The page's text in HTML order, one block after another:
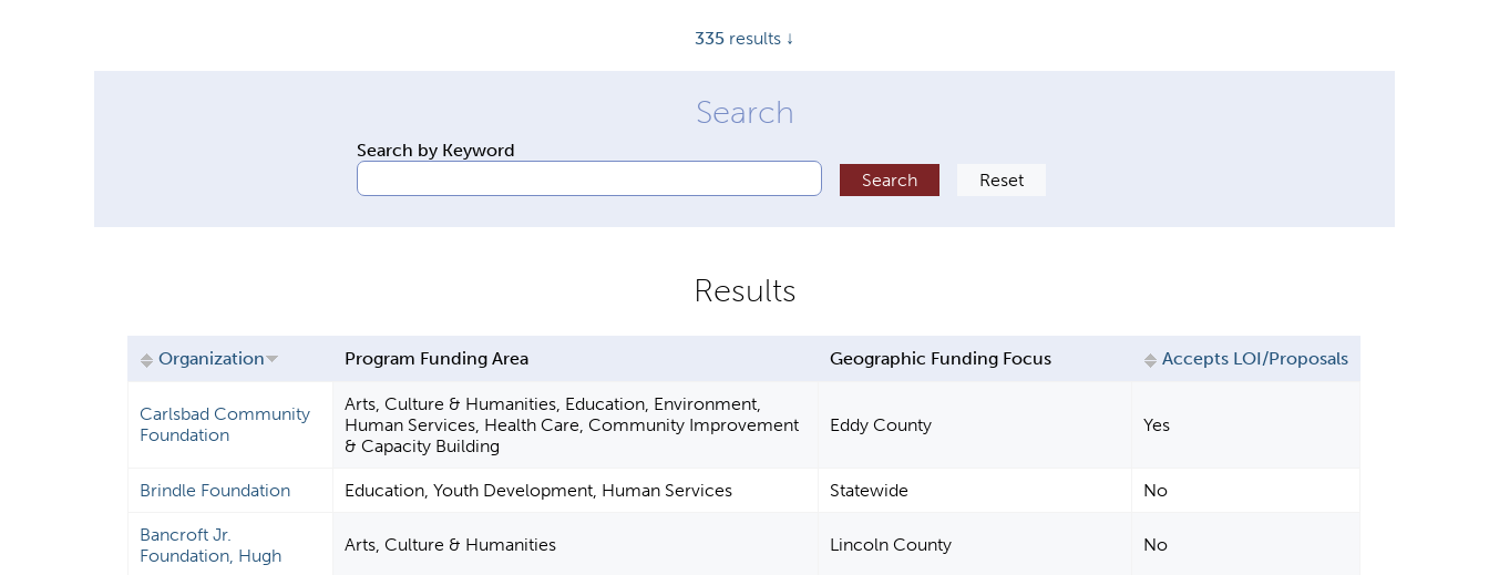
335 results ↓
Search by Keyword
Organization Program Funding Area Geographic Funding Focus Accepts LOI/Proposals
Carlsbad Community
Foundation
Arts, Culture & Humanities, Education, Environment,
Human Services, Health Care, Community Improvement
& Capacity Building
Eddy County Yes
Brindle Foundation Education, Youth Development, Human Services Statewide No
Bancroft Jr.
Foundation, Hugh
Arts, Culture & Humanities Lincoln County No